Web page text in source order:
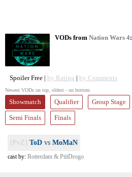
VODs from Nation Wars 4:
Spoiler Free | by Rating | by Comments
Newest VODs on top, oldest - on bottom.
Showmatch Qualifier Group Stage
Semi Finals Finals
[PvZ] ToD vs MoMaN
cast by: Rotterdam & PtitDrogo